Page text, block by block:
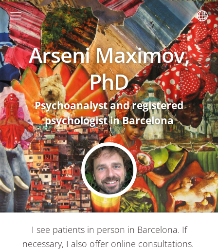
Arseni Maximov,
PhD
Psychoanalyst and registered
psychologist in Barcelona
I see patients in person in Barcelona. If
necessary, I also offer online consultations.